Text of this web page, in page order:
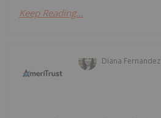
Keep Reading...
Diana Fernandez